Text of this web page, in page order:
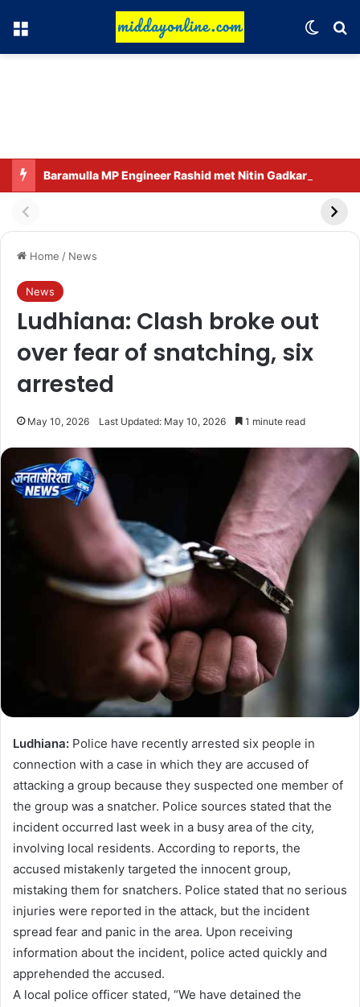
Menu
Baramulla MP Engineer Rashid met Nitin Gadkari.
Home / News
News
Ludhiana: Clash broke out
over fear of snatching, six
arrested
May 10, 2026 Last Updated: May 10, 2026 1 minute read
Ludhiana: Police have recently arrested six people in
connection with a case in which they are accused of
attacking a group because they suspected one member of
the group was a snatcher. Police sources stated that the
incident occurred last week in a busy area of ​​the city,
involving local residents. According to reports, the
accused mistakenly targeted the innocent group,
mistaking them for snatchers. Police stated that no serious
injuries were reported in the attack, but the incident
spread fear and panic in the area. Upon receiving
information about the incident, police acted quickly and
apprehended the accused.
A local police officer stated, “We have detained the